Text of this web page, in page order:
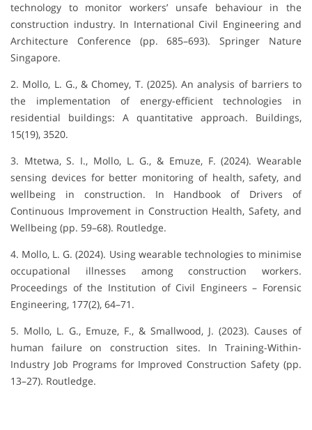
technology to monitor workers’ unsafe behaviour in the
construction industry. In International Civil Engineering and
Architecture Conference (pp. 685–693). Springer Nature
Singapore.
2. Mollo, L. G., & Chomey, T. (2025). An analysis of barriers to
the implementation of energy-efficient technologies in
residential buildings: A quantitative approach. Buildings,
15(19), 3520.
3. Mtetwa, S. I., Mollo, L. G., & Emuze, F. (2024). Wearable
sensing devices for better monitoring of health, safety, and
wellbeing in construction. In Handbook of Drivers of
Continuous Improvement in Construction Health, Safety, and
Wellbeing (pp. 59–68). Routledge.
4. Mollo, L. G. (2024). Using wearable technologies to minimise
occupational illnesses among construction workers.
Proceedings of the Institution of Civil Engineers – Forensic
Engineering, 177(2), 64–71.
5. Mollo, L. G., Emuze, F., & Smallwood, J. (2023). Causes of
human failure on construction sites. In Training-Within-
Industry Job Programs for Improved Construction Safety (pp.
13–27). Routledge.